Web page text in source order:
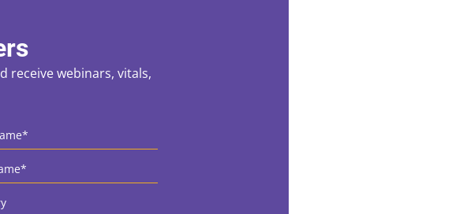
receive webinars, vitals,
*
*